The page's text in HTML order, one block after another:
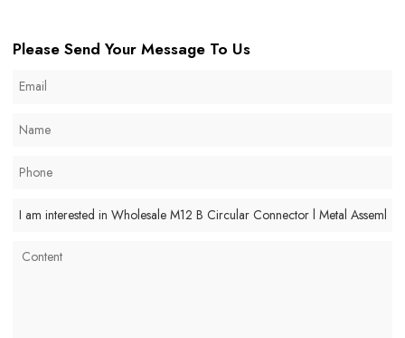
Please Send Your Message To Us